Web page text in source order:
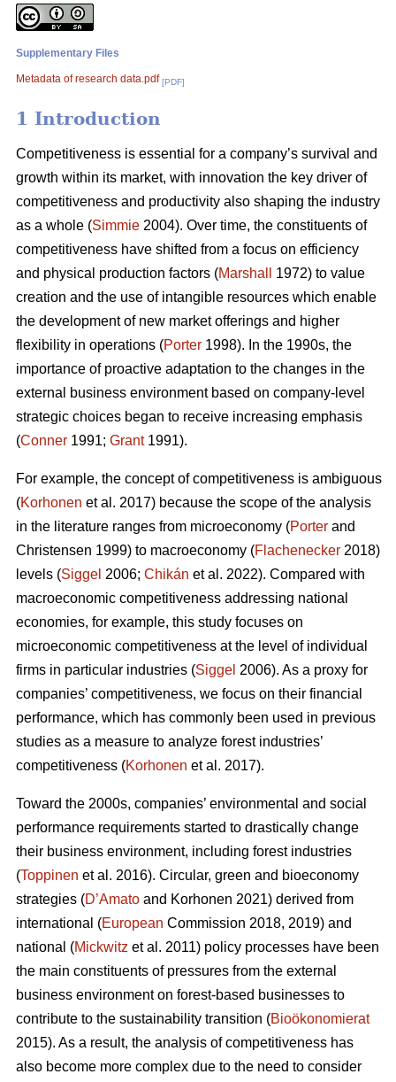
Supplementary Files
Metadata of research data.pdf [PDF]
1 Introduction
Competitiveness is essential for a company’s survival and
growth within its market, with innovation the key driver of
competitiveness and productivity also shaping the industry
as a whole (Simmie 2004). Over time, the constituents of
competitiveness have shifted from a focus on efficiency
and physical production factors (Marshall
1972) to value
creation and the use of intangible resources which enable
the development of new market offerings and higher
flexibility in operations (Porter 1998). In the 1990s, the
importance of proactive adaptation to the changes in the
external business environment based on company-level
strategic choices began to receive increasing emphasis
(Conner 1991; Grant1991).
For example, the concept of competitiveness is ambiguous
(Korhonen et al. 2017) because the scope of the analysis
in the literature ranges from microeconomy (Porter and
Christensen 1999) to macroeconomy (Flachenecker 2018)
levels (Siggel 2006; Chikán et al. 2022). Compared with
macroeconomic competitiveness addressing national
economies, for example, this study focuses on
microeconomic competitiveness at the level of individual
firms in particular industries (Siggel 2006). As a proxy for
companies’ competitiveness, we focus on their financial
performance, which has commonly been used in previous
studies as a measure to analyze forest industries’
competitiveness (Korhonen et al. 2017).
Toward the 2000s, companies’ environmental and social
performance requirements started to drastically change
their business environment, including forest industries
(Toppinen et al. 2016). Circular, green and bioeconomy
strategies (D’Amato and Korhonen 2021) derived from
international (European Commission 2018, 2019) and
national (Mickwitz et al. 2011) policy processes have been
the main constituents of pressures from the external
business environment on forest-based businesses to
contribute to the sustainability transition (Bioökonomierat
2015). As a result, the analysis of competitiveness has
also become more complex due to the need to consider